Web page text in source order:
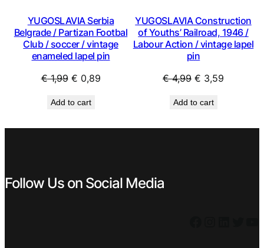
YUGOSLAVIA Serbia
Belgrade / Partizan Footbal
Club / soccer / vintage
enameled lapel pin
€1,99 Original
was:
€ 0,89Current
Add to cart
YUGOSLAVIA Construction
of Youths’ Railroad, 1946 /
Labour Action / vintage lapel
pin
€4,99 Original
was:
€ 3,59
Add to cart
Follow Us on Social Media